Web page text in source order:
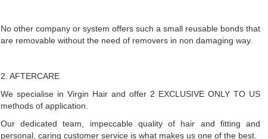
No other company or system offers such a small reusable bonds that
are removable without the need of removers in non damaging way.
2. AFTERCARE
We specialise in Virgin Hair and offer 2 EXCLUSIVE ONLY TO US
methods of application.
Our dedicated team, impeccable quality of hair and fitting and
personal, caring customer service is what makes us one of the best.